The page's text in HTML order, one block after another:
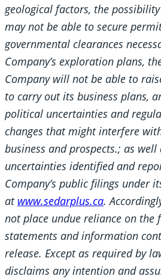
geological factors, the
may not be able to secure
governmental clearances
Company’s exploration plans,
Company will not be able to
to carry out its business plans,
political uncertainties and
changes that might interfere
business and prospects.; as
uncertainties identified and
Company’s public filings under
at www.sedarplus.ca.
not place undue reliance on the
statements and information
release. Except as required by
disclaims any intention and